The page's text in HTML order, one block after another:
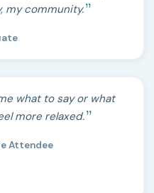
my community.
what to say or what
more relaxed.
Attendee